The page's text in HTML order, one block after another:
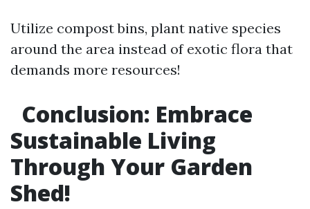
Utilize compost bins, plant native species
around the area instead of exotic flora that
demands more resources!
Conclusion: Embrace
Sustainable Living
Through Your Garden
Shed!